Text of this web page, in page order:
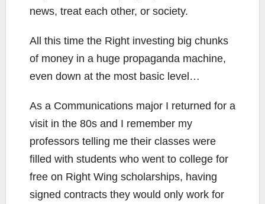
news, treat each other, or society.
All this time the Right investing big chunks
of money in a huge propaganda machine,
even down at the most basic level…
As a Communications major I returned for a
visit in the 80s and I remember my
professors telling me their classes were
filled with students who went to college for
free on Right Wing scholarships, having
signed contracts they would only work for